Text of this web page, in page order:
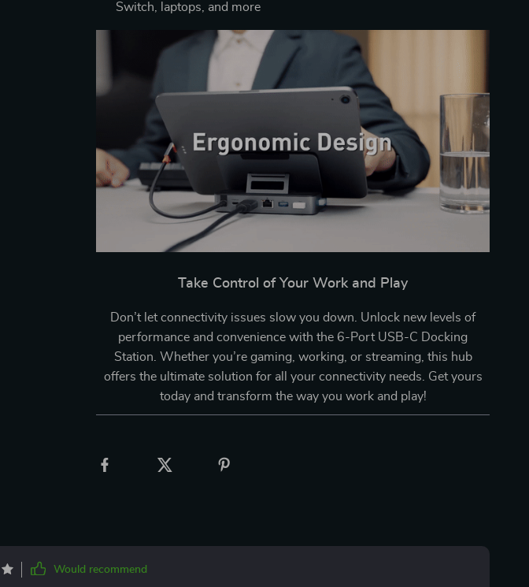
Switch, laptops, and more
Take Control of Your Work and Play
Don’t let connectivity issues slow you down. Unlock new levels of
performance and convenience with the 6-Port USB-C Docking
Station. Whether you’re gaming, working, or streaming, this hub
offers the ultimate solution for all your connectivity needs. Get yours
today and transform the way you work and play!
Would recommend